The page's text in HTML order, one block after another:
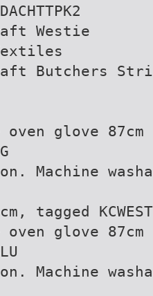
Westie
Butchers
oven glove
Machine
tagged
oven glove
Machine